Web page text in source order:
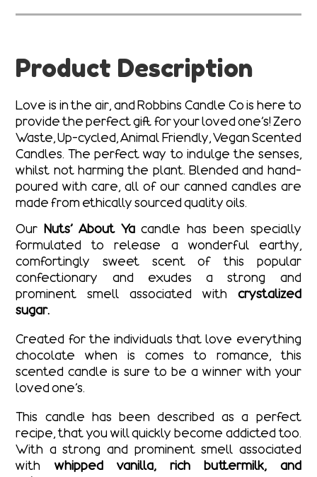
Product Description
Love is in the air, and Robbins Candle Co is here to
provide the perfect gift for your loved one’s! Zero
Waste, Up-cycled, Animal Friendly, Vegan Scented
Candles. The perfect way to indulge the senses,
whilst not harming the plant. Blended and hand-
poured with care, all of our canned candles are
made from ethically sourced quality oils.
OurNuts’ About Yacandle has been specially
formulated to release a wonderful earthy,
comfortingly sweet scent of this popular
confectionary and exudes a strong and
prominent smell associated with crystalized
sugar.
Created for the individuals that love everything
chocolate when is comes to romance, this
scented candle is sure to be a winner with your
loved one’s.
This candle has been described as a perfect
recipe, that you will quickly become addicted too.
With a strong and prominent smell associated
with whipped vanilla, rich buttermilk, and